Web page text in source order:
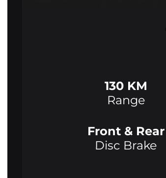
130 KM
Range
Front & Rear
Disc Brake